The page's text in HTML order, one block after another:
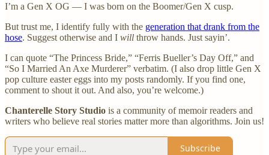
I’m a Gen X OG — I was born on the Boomer/Gen X cusp.
But trust me, I identify fully with the generation that drank from the
hose. Suggest otherwise and I will throw hands. Just sayin’.
I can quote “The Princess Bride,” “Ferris Bueller’s Day Off,” and
“So I Married An Axe Murderer” verbatim. (I also drop little Gen X
pop culture easter eggs into my posts randomly. If you find one,
comment to shout it out. And also, you’re welcome.)
Chanterelle Story Studio is a community of memoir readers and
writers who believe real stories matter more than algorithms. Join us!
Subscribe